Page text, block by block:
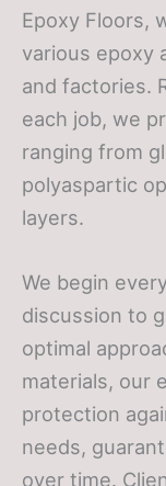
Epoxy Floors,
various epoxy
and factories.
each job, we
ranging from
polyaspartic
layers.
We begin
discussion to
optimal
materials, our
protection
needs,
over time.